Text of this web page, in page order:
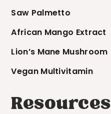
Saw Palmetto
African Mango Extract
Lion’s Mane Mushroom
Vegan Multivitamin
Resources